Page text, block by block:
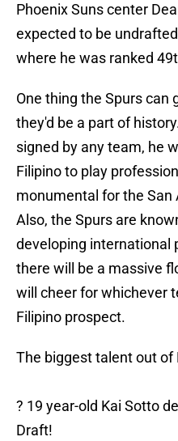
Phoenix Suns center
expected to be
where he was ranked
One thing the Spurs can
they'd be a part of
signed by any team, he
Filipino to play
monumental for the
Also, the Spurs are
developing international
there will be a massive
will cheer for whichever
Filipino prospect.
The biggest talent out of
? 19 year-old Kai Sotto
Draft!